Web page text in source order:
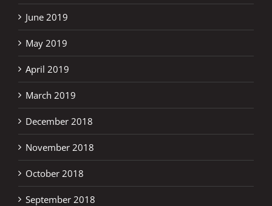
June 2019
May 2019
April 2019
March 2019
December 2018
November 2018
October 2018
September 2018